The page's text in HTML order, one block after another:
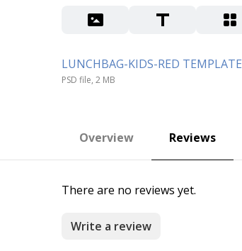
LUNCHBAG-KIDS-RED TEMPLATE
PSD file, 2 MB
Overview Reviews
There are no reviews yet.
Write a review